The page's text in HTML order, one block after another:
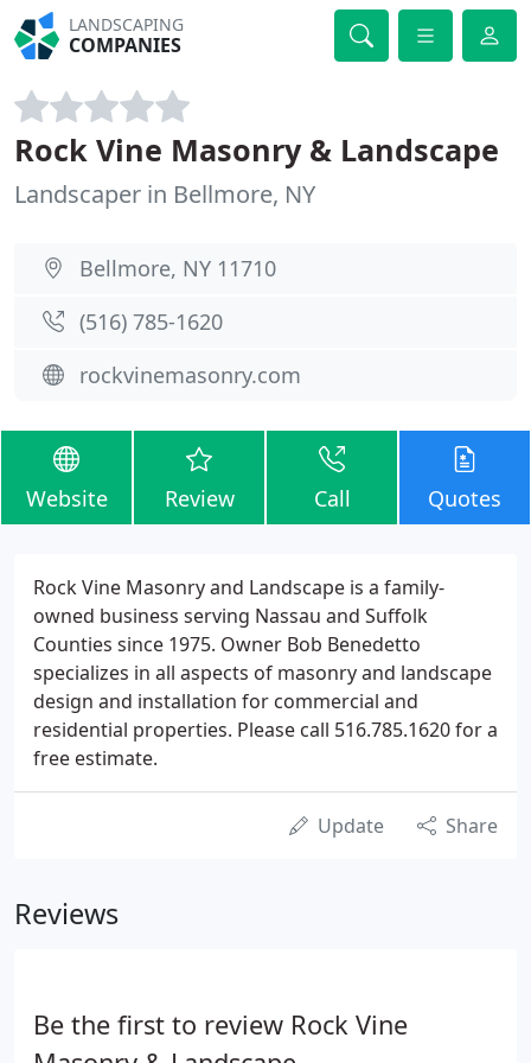
LANDSCAPING
COMPANIES
Rock Vine Masonry & Landscape
Landscaper in Bellmore, NY
Bellmore, NY 11710
(516) 785-1620
rockvinemasonry.com
Website Review Call Quotes
Rock Vine Masonry and Landscape is a family-
owned business serving Nassau and Suffolk
Counties since 1975. Owner Bob Benedetto
specializes in all aspects of masonry and landscape
design and installation for commercial and
residential properties. Please call 516.785.1620 for a
free estimate.
Update Share
Reviews
Be the first to review Rock Vine